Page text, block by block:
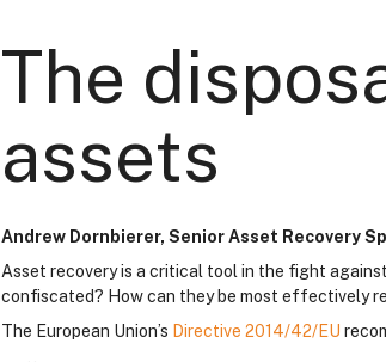
The
assets
Andrew Dornbierer, Senior Asset Recovery
Asset recovery is a critical tool in the fight
confiscated? How can they be most effectively
The European Union’s Directive 2014/42/EU